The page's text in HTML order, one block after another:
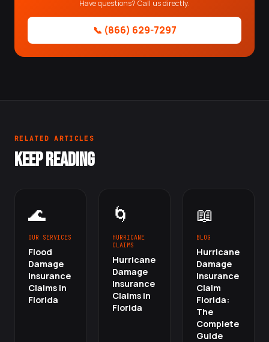
Have questions? Call us directly.
📞 (866) 629-7297
RELATED ARTICLES
KEEP READING
🌊
OUR SERVICES
Flood
Damage
Insurance
Claims in
Florida
🌀
HURRICANE
CLAIMS
Hurricane
Damage
Insurance
Claims in
Florida
📖
BLOG
Hurricane
Damage
Insurance
Claim
Florida:
The
Complete
Guide